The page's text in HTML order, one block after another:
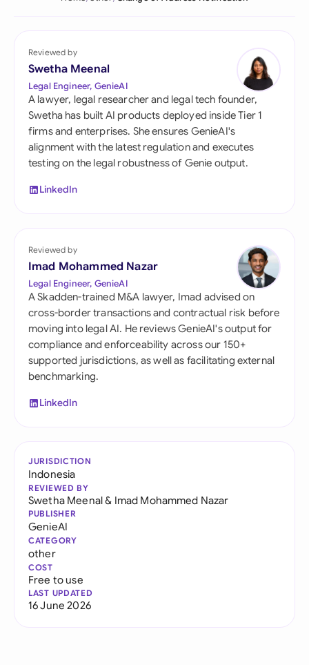
Reviewed by
Swetha Meenal
Legal Engineer, GenieAI
A lawyer, legal researcher and legal tech founder,
Swetha has built AI products deployed inside Tier 1
firms and enterprises. She ensures GenieAI's
alignment with the latest regulation and executes
testing on the legal robustness of Genie output.
LinkedIn
Reviewed by
Imad Mohammed Nazar
Legal Engineer, GenieAI
A Skadden-trained M&A lawyer, Imad advised on
cross-border transactions and contractual risk before
moving into legal AI. He reviews GenieAI's output for
compliance and enforceability across our 150+
supported jurisdictions, as well as facilitating external
benchmarking.
LinkedIn
JURISDICTION
Indonesia
REVIEWED BY
Swetha Meenal& Imad Mohammed Nazar
PUBLISHER
GenieAI
CATEGORY
other
COST
Free to use
LAST UPDATED
16 June 2026